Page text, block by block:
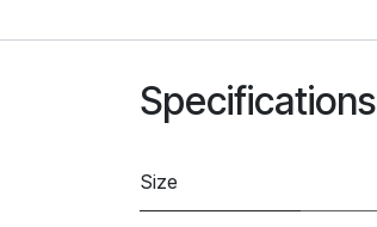
Specifications
Size